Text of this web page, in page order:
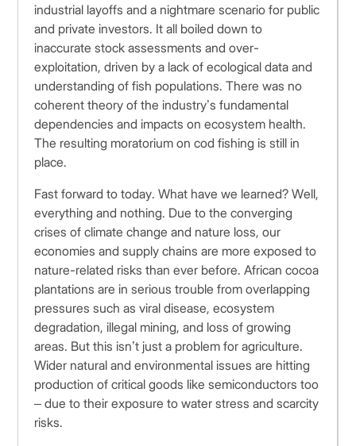
industrial layoffs and a nightmare scenario for public
and private investors. It all boiled down to
inaccurate stock assessments and over-
exploitation, driven by a lack of ecological data and
understanding of fish populations. There was no
coherent theory of the industry’s fundamental
dependencies and impacts on ecosystem health.
The resulting moratorium on cod fishing is still in
place.
Fast forward to today. What have we learned? Well,
everything and nothing. Due to the converging
crises of climate change and nature loss, our
economies and supply chains are more exposed to
nature-related risks than ever before. African cocoa
plantations are in serious trouble from overlapping
pressures such as viral disease, ecosystem
degradation, illegal mining, and loss of growing
areas. But this isn’t just a problem for agriculture.
Wider natural and environmental issues are hitting
production of critical goods like semiconductors too
– due to their exposure to water stress and scarcity
risks.